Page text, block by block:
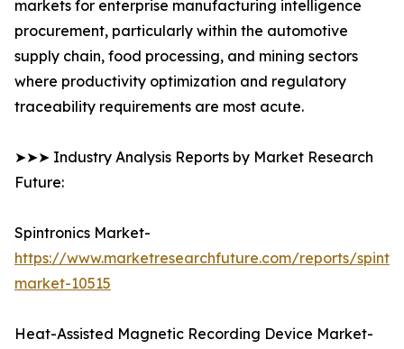
markets for enterprise manufacturing intelligence
procurement, particularly within the automotive
supply chain, food processing, and mining sectors
where productivity optimization and regulatory
traceability requirements are most acute.
➤➤➤ Industry Analysis Reports by Market Research
Future:
Spintronics Market-
https://www.marketresearchfuture.com/reports/
market-10515
Heat-Assisted Magnetic Recording Device Market-